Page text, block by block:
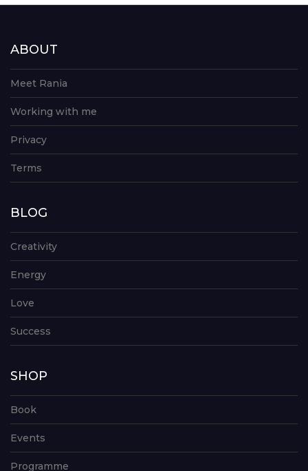
ABOUT
Meet Rania
Working with me
Privacy
Terms
BLOG
Creativity
Energy
Love
Success
SHOP
Book
Events
Programme